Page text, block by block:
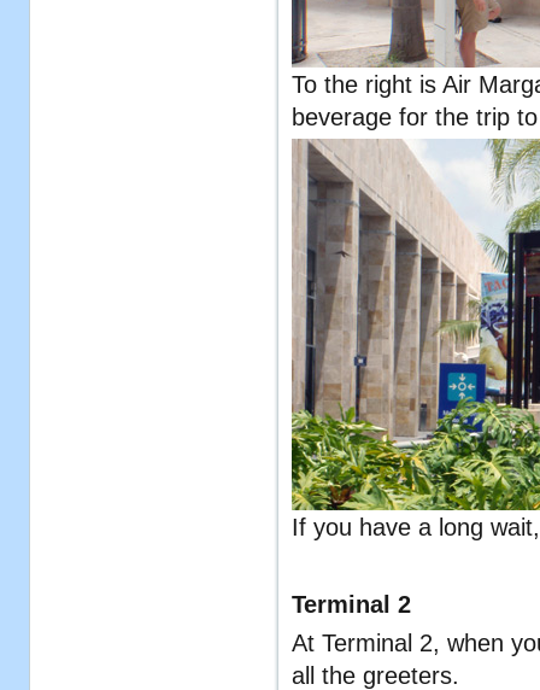
To the right is Air
beverage for the trip
If you have a long
Terminal 2
At Terminal 2, when
all the greeters.